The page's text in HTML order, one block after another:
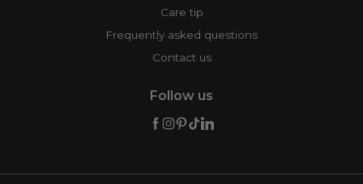
Care tip
Frequently asked questions
Contact us
Follow us